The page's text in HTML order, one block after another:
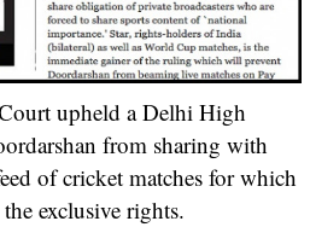
upheld a Delhi High
from sharing with
of cricket matches for which
exclusive rights.